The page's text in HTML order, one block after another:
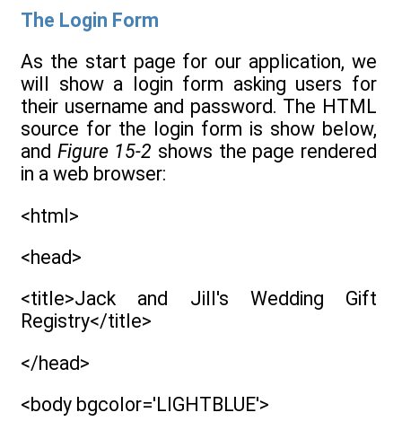
The Login Form
As the start page for our application, we
will show a login form asking users for
their username and password. The HTML
source for the login form is show below,
and Figure 15-2 shows the page rendered
in a web browser:
<html>
<head>
<title>Jack and Jill's Wedding Gift
Registry</title>
</head>
<body bgcolor='LIGHTBLUE'>